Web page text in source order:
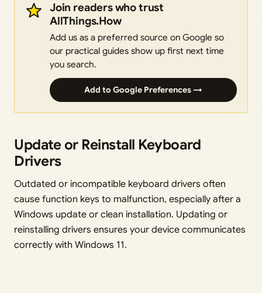
Join readers who trust
AllThings.How
Add us as a preferred source on Google so
our practical guides show up first next time
you search.
Add to Google Preferences →
Update or Reinstall Keyboard
Drivers
Outdated or incompatible keyboard drivers often
cause function keys to malfunction, especially after a
Windows update or clean installation. Updating or
reinstalling drivers ensures your device communicates
correctly with Windows 11.